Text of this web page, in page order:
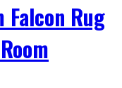
Rug